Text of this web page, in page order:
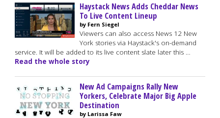
Haystack News Adds Cheddar News
To Live Content Lineup
by Fern Siegel
Viewers can also access News 12 New
York stories via Haystack's on-demand
service. It will be added to its live content slate later this …
Read the whole story
New Ad Campaigns Rally New
Yorkers, Celebrate Major Big Apple
Destination
by Larissa Faw